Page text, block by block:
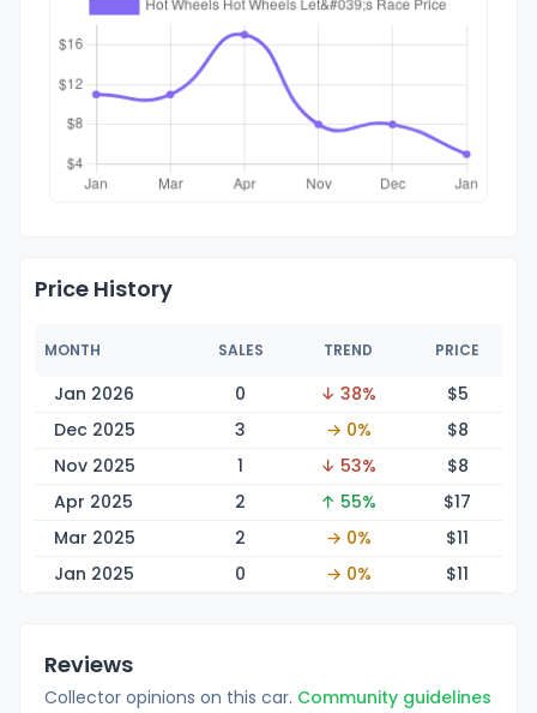
Price History
MONTH SALES TREND PRICE
Jan 2026 0 ↓ 38% $5
Dec 2025
3 → 0% $8
Nov 2025
1 ↓ 53% $8
Apr 2025
2 ↑ 55% $17
Mar 2025
2 → 0% $11
Jan 2025
0 → 0% $11
Reviews
Collector opinions on this car. Community guidelines